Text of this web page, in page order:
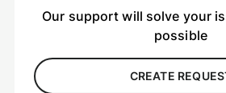
Our support will solve your
possible
CREATE